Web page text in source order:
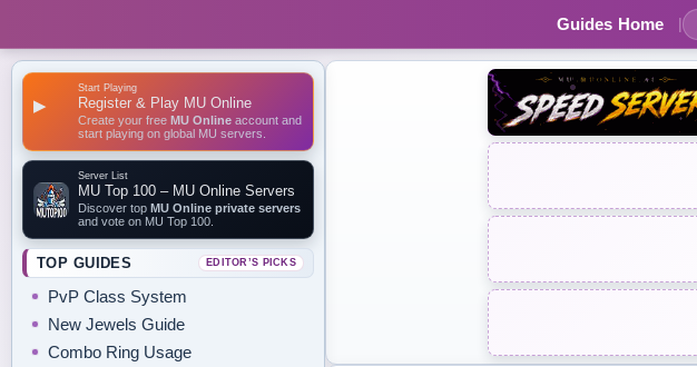
Guides Home |
▶
Start Playing
Register & Play MU Online
Create your free MU Online account and
start playing on global MU servers.
Server List
MU Top 100 – MU Online Servers
Discover top MU Online private servers
and vote on MU Top 100.
TOP GUIDES EDITOR’S PICKS
PvP Class System
New Jewels Guide
Combo Ring Usage